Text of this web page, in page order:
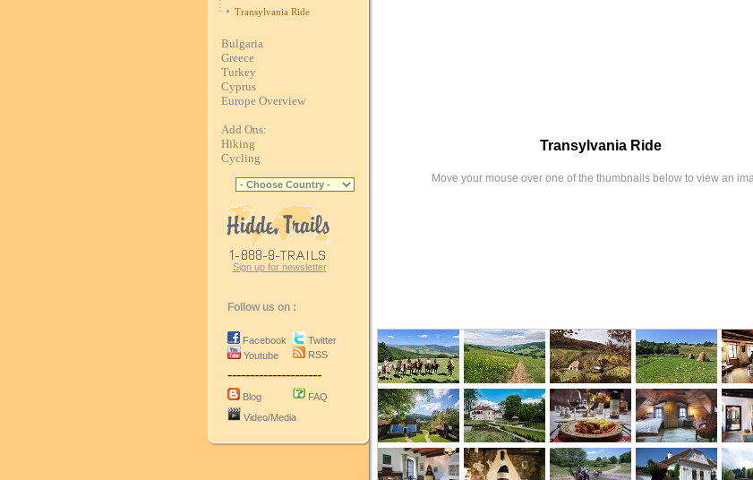
Transylvania Ride
Bulgaria
Greece
Turkey
Cyprus
Europe Overview
Add Ons:
Hiking
Cycling
Sign up for newsletter
Follow us on :
Facebook
Youtube
Twitter
RSS
---------------------
Blog
FAQ
Video/Media
Transylvania Ride
Move your mouse over one of the thumbnails below to view an